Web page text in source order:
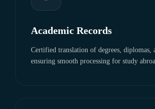
Academic Records
Certified translation of degrees, diplomas,
ensuring smooth processing for study